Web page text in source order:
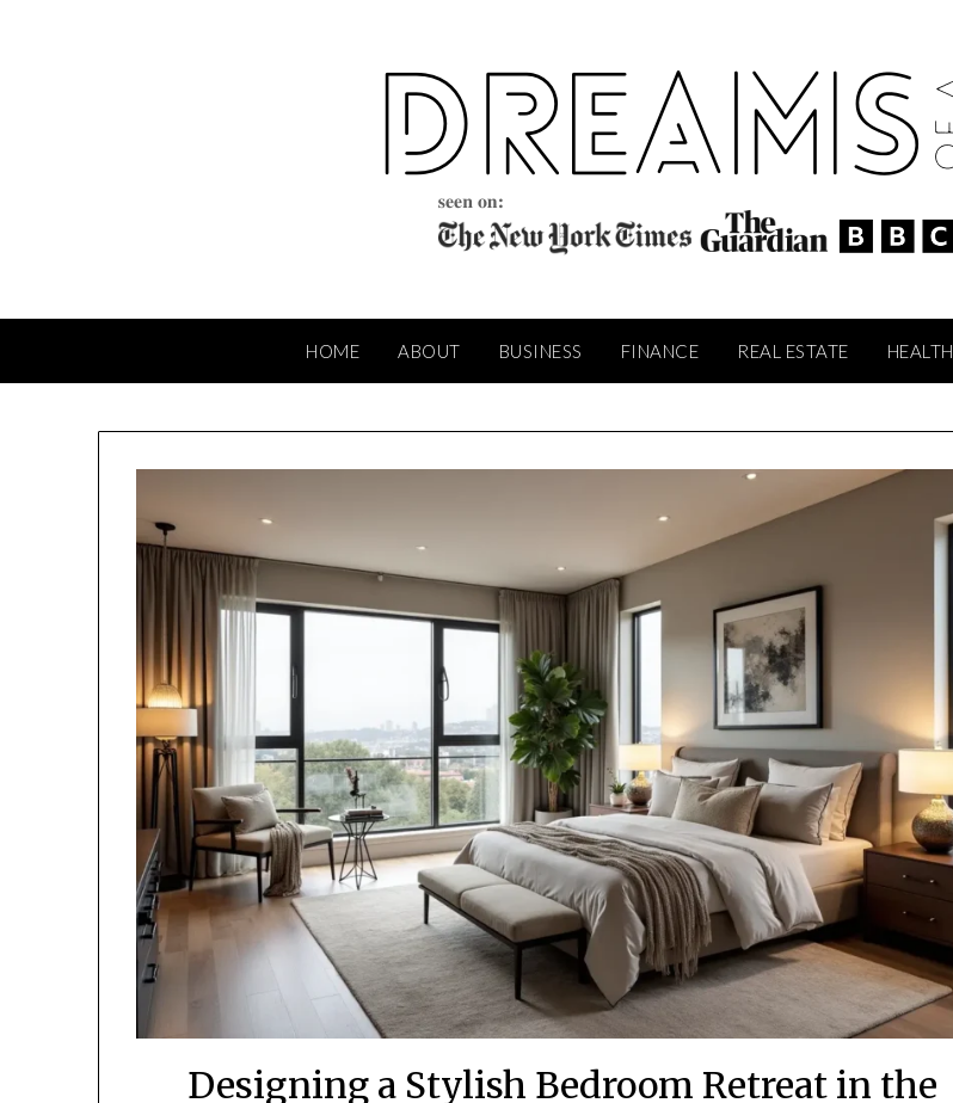
HOME ABOUT BUSINESS FINANCE REAL ESTATE HEALTH
Designing a Stylish Bedroom Retreat in the